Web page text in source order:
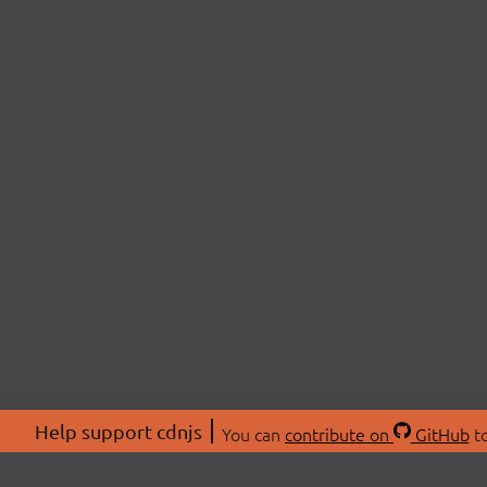
Help support cdnjs You can contribute on GitHub